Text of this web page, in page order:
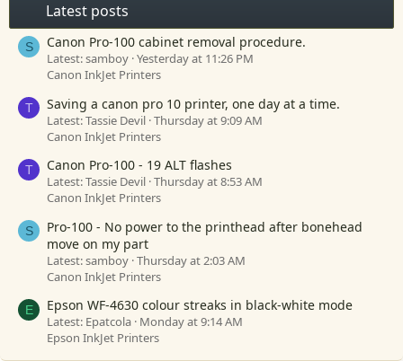
Latest posts
S Canon Pro-100 cabinet removal procedure.
Latest: samboy Yesterday at 11:26 PM
Canon InkJet Printers
T Saving a canon pro 10 printer, one day at a time.
Latest: Tassie Devil Thursday at 9:09 AM
Canon InkJet Printers
T Canon Pro-100 - 19 ALT flashes
Latest: Tassie Devil Thursday at 8:53 AM
Canon InkJet Printers
S
Pro-100 - No power to the printhead after bonehead
move on my part
Latest: samboy Thursday at 2:03 AM
Canon InkJet Printers
E Epson WF-4630 colour streaks in black-white mode
Latest: Epatcola Monday at 9:14 AM
Epson InkJet Printers